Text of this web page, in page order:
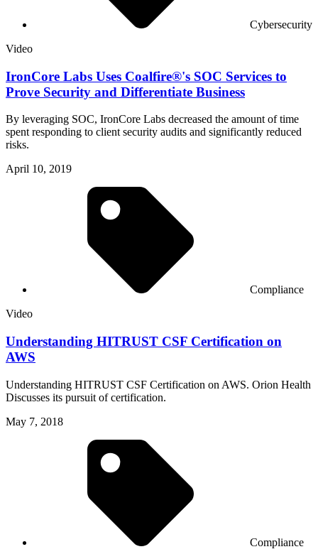
Cybersecurity
Video
IronCore Labs Uses Coalfire®'s SOC Services to
Prove Security and Differentiate Business
By leveraging SOC, IronCore Labs decreased the amount of time
spent responding to client security audits and significantly reduced
risks.
April 10, 2019
Compliance
Video
Understanding HITRUST CSF Certification on
AWS
Understanding HITRUST CSF Certification on AWS. Orion Health
Discusses its pursuit of certification.
May 7, 2018
Compliance